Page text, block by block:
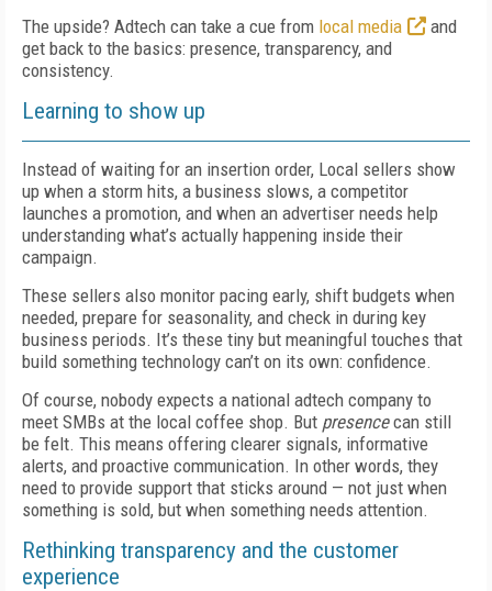
The upside? Adtech can take a cue from local media
and
get back to the basics: presence, transparency, and
consistency.
Learning to show up
Instead of waiting for an insertion order, Local sellers show
up when a storm hits, a business slows, a competitor
launches a promotion, and when an advertiser needs help
understanding what’s actually happening inside their
campaign.
These sellers also monitor pacing early, shift budgets when
needed, prepare for seasonality, and check in during key
business periods. It’s these tiny but meaningful touches that
build something technology can’t on its own: confidence.
Of course, nobody expects a national adtech company to
meet SMBs at the local coffee shop. But presencecan still
be felt. This means offering clearer signals, informative
alerts, and proactive communication. In other words, they
need to provide support that sticks around — not just when
something is sold, but when something needs attention.
Rethinking transparency and the customer
experience